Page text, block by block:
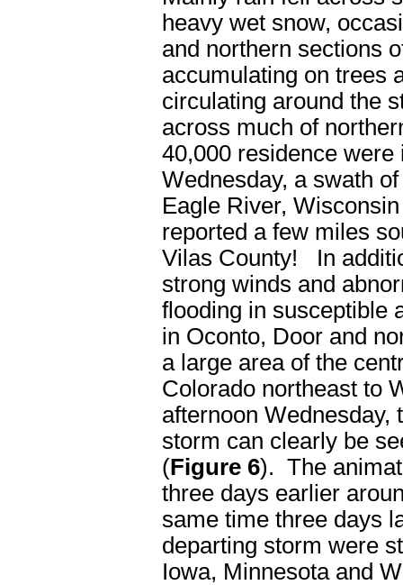
heavy wet snow,
and northern sections
accumulating on trees
circulating around the
across much of
40,000 residence
Wednesday, a swath
Eagle River,
reported a few miles
Vilas County! In
strong winds and
flooding in susceptible
in Oconto, Door and
a large area of the
Colorado northeast to
afternoon Wednesday,
storm can clearly be
(Figure 6). The
three days earlier
same time three days
departing storm were
Iowa, Minnesota and